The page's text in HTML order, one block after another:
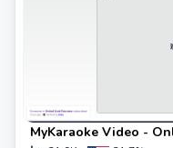
MyKaraoke Video -